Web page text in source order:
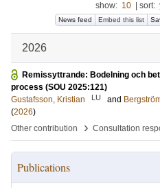
show: 10 sort:
News feed Embed this list
2026
Remissyttrande: Bodelning och
process (SOU 2025:121)
Gustafsson, Kristian
LU and
(2026)
Other contribution
› Consultation
Publications